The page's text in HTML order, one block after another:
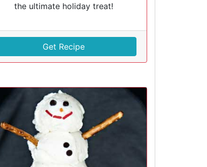
the ultimate holiday treat!
Get Recipe